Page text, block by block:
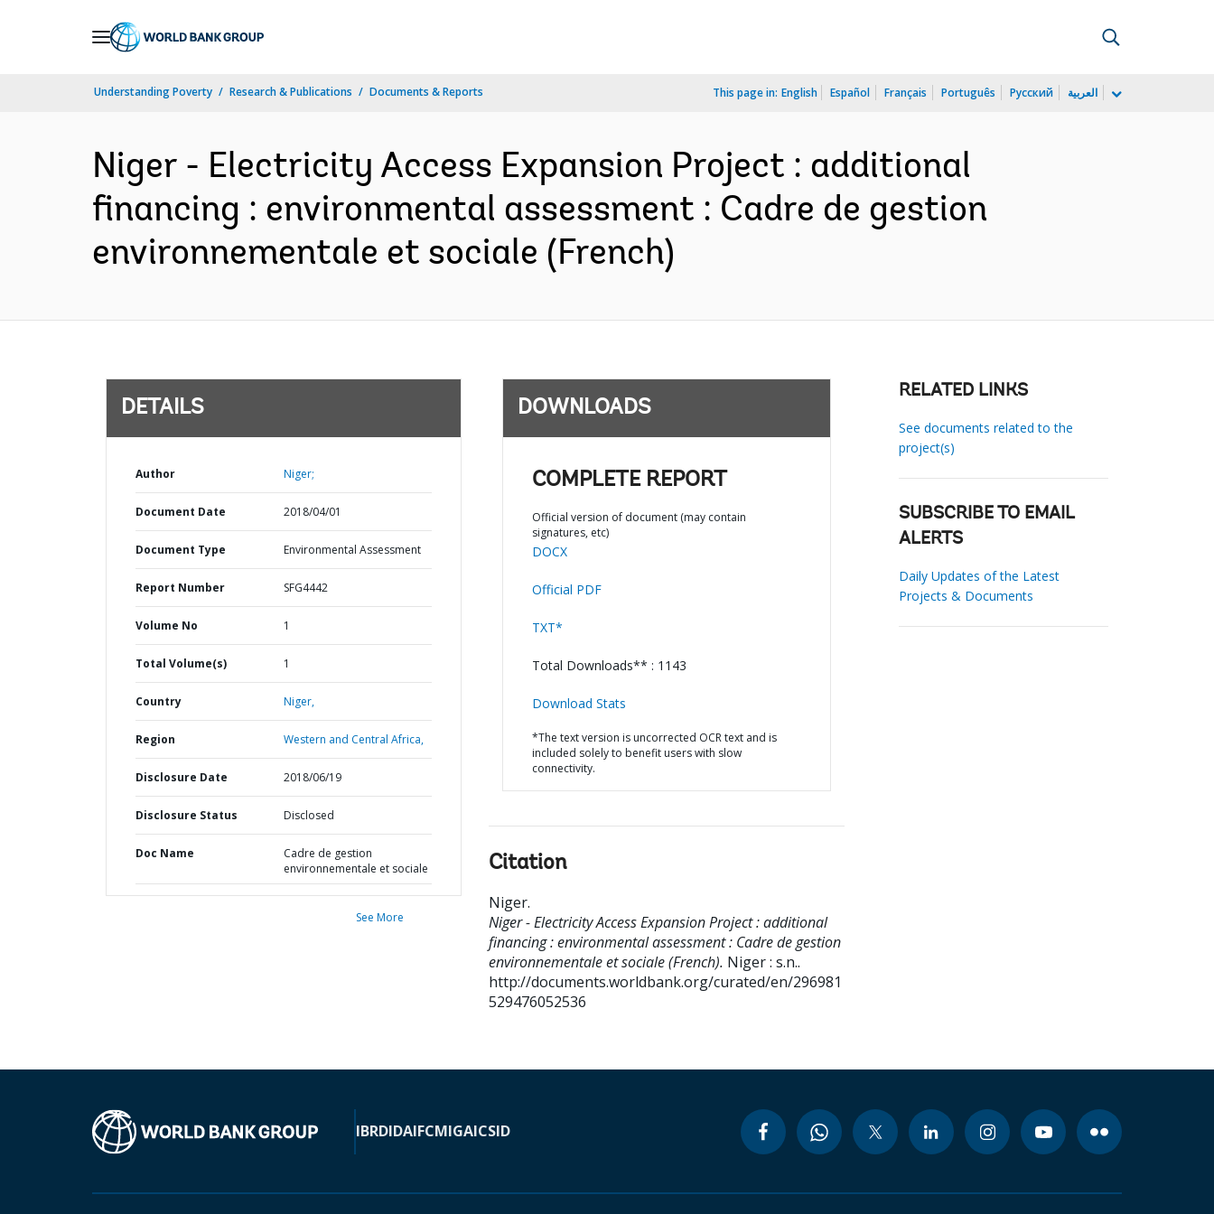
Understanding Poverty Research & Publications Documents & Reports This page in: English Español Français Português Русский العربية
Niger - Electricity Access Expansion Project : additional
financing : environmental assessment : Cadre de gestion
environnementale et sociale (French)
DETAILS
Author Niger;
Document Date 2018/04/01
Document Type Environmental Assessment
Report Number SFG4442
Volume No 1
Total Volume(s) 1
Country Niger,
Region Western and Central Africa,
Disclosure Date 2018/06/19
Disclosure Status Disclosed
Doc Name
Cadre de gestion
environnementale et sociale
See More
DOWNLOADS
COMPLETE REPORT
Official version of document (may contain
signatures, etc)
DOCX
Official PDF
TXT*
Total Downloads** : 1143
Download Stats
*The text version is uncorrected OCR text and is
included solely to benefit users with slow
connectivity.
Citation
Niger.
Niger - Electricity Access Expansion Project : additional
financing : environmental assessment : Cadre de gestion
environnementale et sociale (French). Niger : s.n..
http://documents.worldbank.org/curated/en/296981
529476052536
RELATED LINKS
See documents related to the
project(s)
SUBSCRIBE TO EMAIL
ALERTS
Daily Updates of the Latest
Projects & Documents
IBRDIDAIFCMIGAICSID